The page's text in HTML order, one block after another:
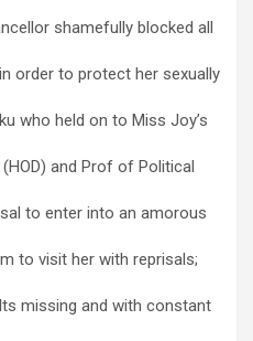
shamefully blocked all
order to protect her sexually
who held on to Miss Joy’s
and Prof of Political
to enter into an amorous
to visit her with reprisals;
missing and with constant